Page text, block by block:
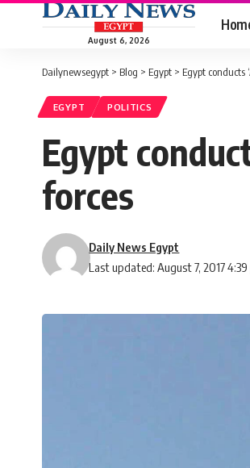
August 6, 2026
Dailynewsegypt > Blog > Egypt > Egypt
EGYPT POLITICS
Egypt
forces
Last updated: August 7, 2017 4:39
Daily News Egypt